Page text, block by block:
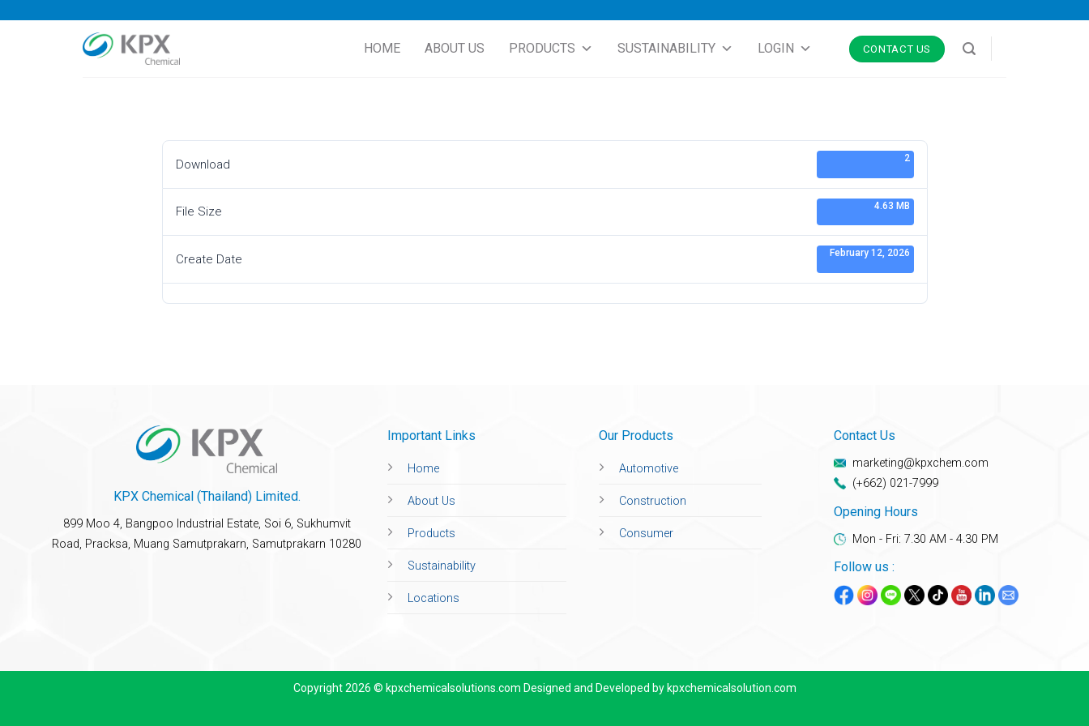
HOME ABOUT US PRODUCTS SUSTAINABILITY LOGIN CONTACT US
Download 2
File Size 4.63 MB
Create Date February 12, 2026
KPX Chemical (Thailand) Limited.
899 Moo 4, Bangpoo Industrial Estate, Soi 6, Sukhumvit
Road, Pracksa, Muang Samutprakarn, Samutprakarn 10280
Important Links
Home
About Us
Products
Sustainability
Locations
Our Products
Automotive
Construction
Consumer
Contact Us
marketing@kpxchem.com
(+662) 021-7999
Opening Hours
Mon - Fri: 7.30 AM - 4.30 PM
Follow us :
Copyright 2026 © kpxchemicalsolutions.com Designed and Developed by kpxchemicalsolution.com